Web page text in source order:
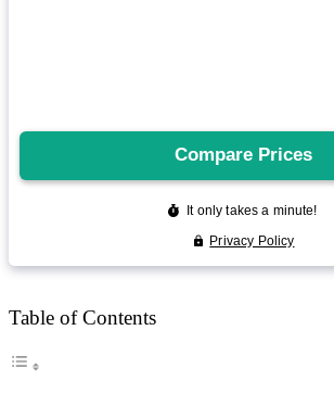
Table of Contents